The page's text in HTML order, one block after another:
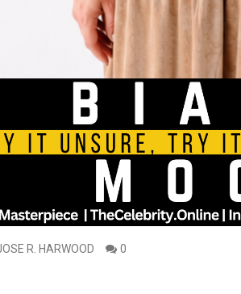
R. HARWOOD 0